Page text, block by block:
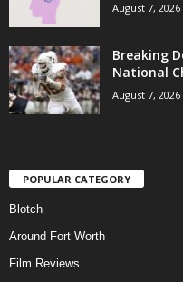
August 7, 2026
Breaking
National
August 7, 2026
POPULAR CATEGORY
Blotch
Around Fort Worth
Film Reviews